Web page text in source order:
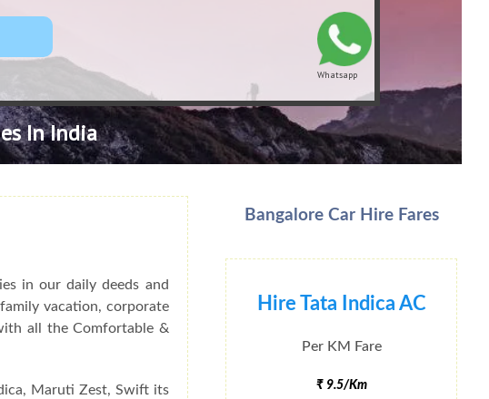
Whatsapp
In India
Bangalore Car Hire Fares
Hire Tata Indica AC
Per KM Fare
₹ 9.5/Km
in our daily deeds and
vacation, corporate
all the Comfortable &
Maruti Zest, Swift its